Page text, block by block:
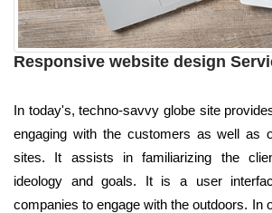
Responsive website design
In today's, techno-savvy globe site
engaging with the customers as well as
sites. It assists in familiarizing the
ideology and goals. It is a user
companies to engage with the outdoors. In